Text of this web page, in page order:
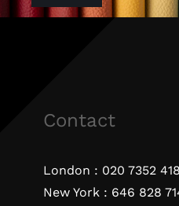
Contact
London : 020 7352
New York : 646 828